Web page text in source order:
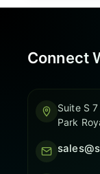
Connect
Suite S
Park